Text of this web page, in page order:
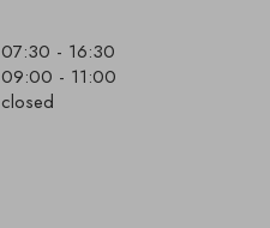
07:30 - 16:30
09:00 - 11:00
closed